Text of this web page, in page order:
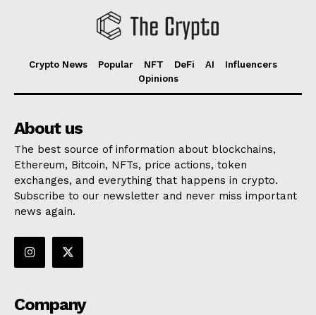
Crypto News Popular NFT DeFi AI
Influencers
Opinions
About us
The best source of information about blockchains,
Ethereum, Bitcoin, NFTs, price actions, token
exchanges, and everything that happens in crypto.
Subscribe to our newsletter and never miss important
news again.
Company